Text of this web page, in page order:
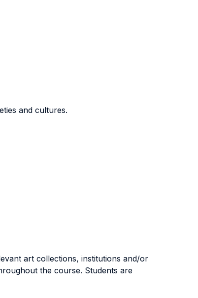
and cultures.
art collections, institutions and/or
the course. Students are